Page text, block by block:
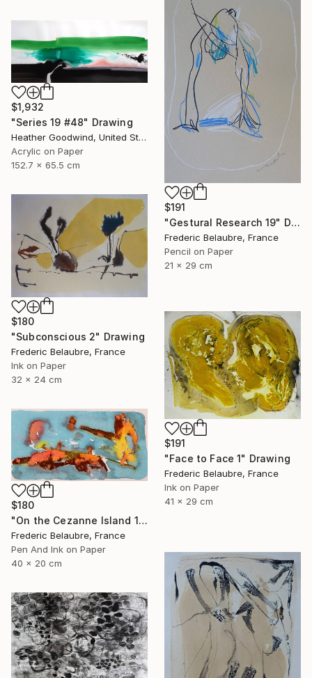
$191
"Gestural Research 19" Drawing
Frederic Belaubre, France
Pencil on Paper
21 x 29 cm
$1,932
"Series 19 #48" Drawing
Heather Goodwind, United States
Acrylic on Paper
152.7 x 65.5 cm
$180
"Subconscious 2" Drawing
Frederic Belaubre, France
Ink on Paper
32 x 24 cm
$191
"Face to Face 1" Drawing
Frederic Belaubre, France
Ink on Paper
41 x 29 cm
$180
"On the Cezanne Island 1" Drawing
Frederic Belaubre, France
Pen And Ink on Paper
40 x 20 cm